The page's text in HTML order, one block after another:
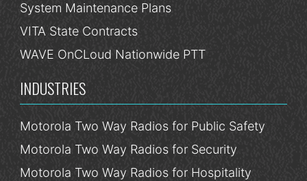
System Maintenance Plans
VITA State Contracts
WAVE OnCLoud Nationwide PTT
INDUSTRIES
Motorola Two Way Radios for Public Safety
Motorola Two Way Radios for Security
Motorola Two Way Radios for Hospitality